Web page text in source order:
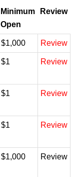
Minimum
Open
Review
$1,000 Review
$1 Review
$1 Review
$1 Review
$1,000 Review